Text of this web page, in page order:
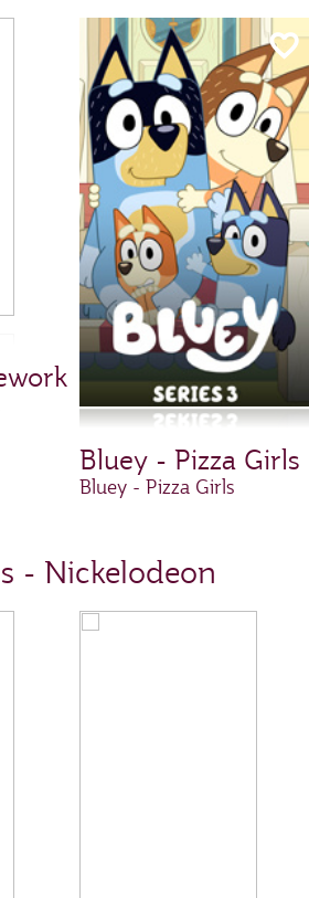
Bluey - Pizza Girls
Bluey - Pizza Girls
- Nickelodeon